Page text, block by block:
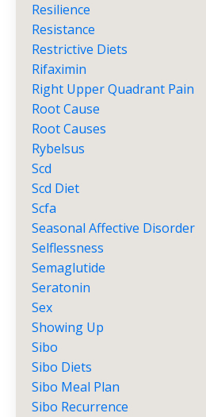
Resilience
Resistance
Restrictive Diets
Rifaximin
Right Upper Quadrant Pain
Root Cause
Root Causes
Rybelsus
Scd
Scd Diet
Scfa
Seasonal Affective Disorder
Selflessness
Semaglutide
Seratonin
Sex
Showing Up
Sibo
Sibo Diets
Sibo Meal Plan
Sibo Recurrence